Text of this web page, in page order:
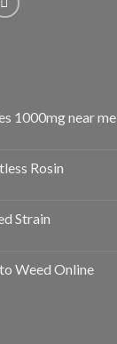
1000mg near me
Rosin
Strain
Weed Online